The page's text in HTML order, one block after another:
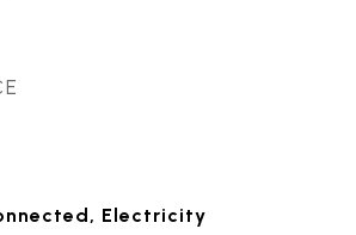
Electricity